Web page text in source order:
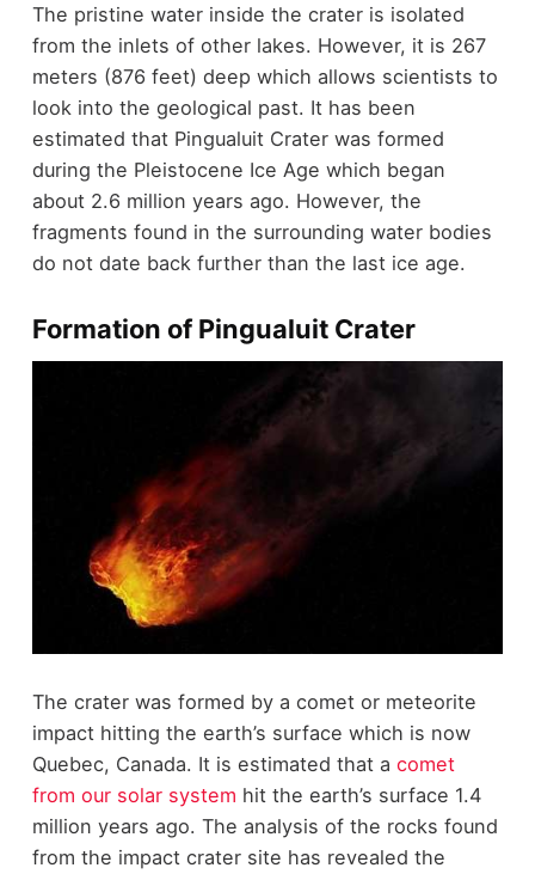
The pristine water inside the crater is isolated
from the inlets of other lakes. However, it is 267
meters (876 feet) deep which allows scientists to
look into the geological past. It has been
estimated that Pingualuit Crater was formed
during the Pleistocene Ice Age which began
about 2.6 million years ago. However, the
fragments found in the surrounding water bodies
do not date back further than the last ice age.
Formation of Pingualuit Crater
The crater was formed by a comet or meteorite
impact hitting the earth’s surface which is now
Quebec, Canada. It is estimated that a comet
from our solar system hit the earth’s surface 1.4
million years ago. The analysis of the rocks found
from the impact crater site has revealed the